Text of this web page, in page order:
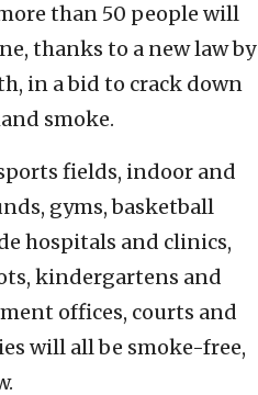
than 50 people will
thanks to a new law by
in a bid to crack down
smoke.
fields, indoor and
gyms, basketball
hospitals and clinics,
kindergartens and
offices, courts and
will all be smoke-free,